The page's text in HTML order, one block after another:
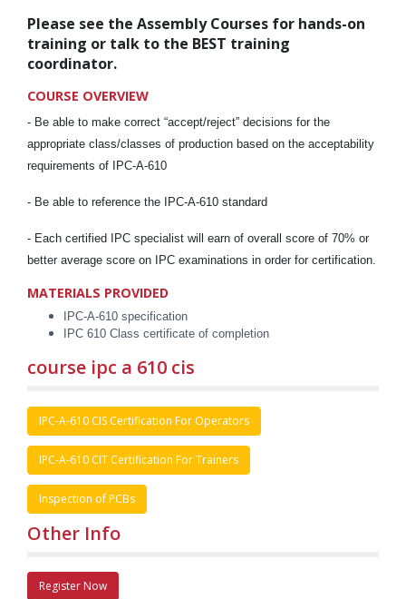
Please see the Assembly Courses for hands-on
training or talk to the BEST training
coordinator.
COURSE OVERVIEW
- Be able to make correct “accept/reject” decisions for the
appropriate class/classes of production based on the acceptability
requirements of IPC-A-610
- Be able to reference the IPC-A-610 standard
- Each certified IPC specialist will earn of overall score of 70% or
better average score on IPC examinations in order for certification.
MATERIALS PROVIDED
IPC-A-610 specification
IPC 610 Class certificate of completion
course ipc a 610 cis
IPC-A-610 CIS Certification For Operators
IPC-A-610 CIT Certification For Trainers
Inspection of PCBs
Other Info
Register Now